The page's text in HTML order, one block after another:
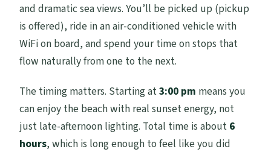
and dramatic sea views. You’ll be picked up (pickup
is offered), ride in an air-conditioned vehicle with
WiFi on board, and spend your time on stops that
flow naturally from one to the next.
The timing matters. Starting at3:00 pm means you
can enjoy the beach with real sunset energy, not
just late-afternoon lighting. Total time is about 6
hours, which is long enough to feel like you did